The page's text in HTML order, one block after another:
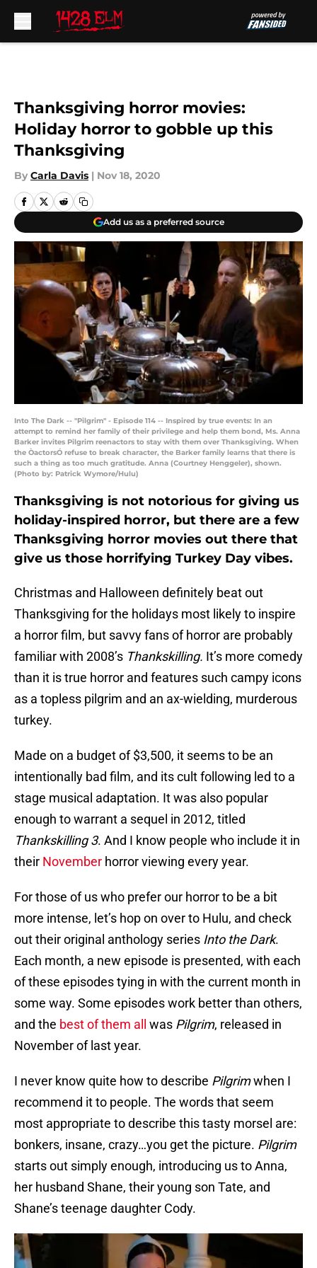
Thanksgiving horror movies:
Holiday horror to gobble up this
Thanksgiving
By Carla Davis | Nov 18, 2020
Add us as a preferred source
Into The Dark -- "Pilgrim" - Episode 114 -- Inspired by true events: In an
attempt to remind her family of their privilege and help them bond, Ms. Anna
Barker invites Pilgrim reenactors to stay with them over Thanksgiving. When
the ÒactorsÓ refuse to break character, the Barker family learns that there is
such a thing as too much gratitude. Anna (Courtney Henggeler), shown.
(Photo by: Patrick Wymore/Hulu)
Thanksgiving is not notorious for giving us
holiday-inspired horror, but there are a few
Thanksgiving horror movies out there that
give us those horrifying Turkey Day vibes.
Christmas and Halloween definitely beat out
Thanksgiving for the holidays most likely to inspire
a horror film, but savvy fans of horror are probably
familiar with 2008’s Thankskilling. It’s more comedy
than it is true horror and features such campy icons
as a topless pilgrim and an ax-wielding, murderous
turkey.
Made on a budget of $3,500, it seems to be an
intentionally bad film, and its cult following led to a
stage musical adaptation. It was also popular
enough to warrant a sequel in 2012, titled
Thankskilling 3. And I know people who include it in
their November horror viewing every year.
For those of us who prefer our horror to be a bit
more intense, let’s hop on over to Hulu, and check
out their original anthology series Into the Dark.
Each month, a new episode is presented, with each
of these episodes tying in with the current month in
some way. Some episodes work better than others,
and the best of them all was Pilgrim, released in
November of last year.
I never know quite how to describe Pilgrimwhen I
recommend it to people. The words that seem
most appropriate to describe this tasty morsel are:
bonkers, insane, crazy…you get the picture. Pilgrim
starts out simply enough, introducing us to Anna,
her husband Shane, their young son Tate, and
Shane’s teenage daughter Cody.